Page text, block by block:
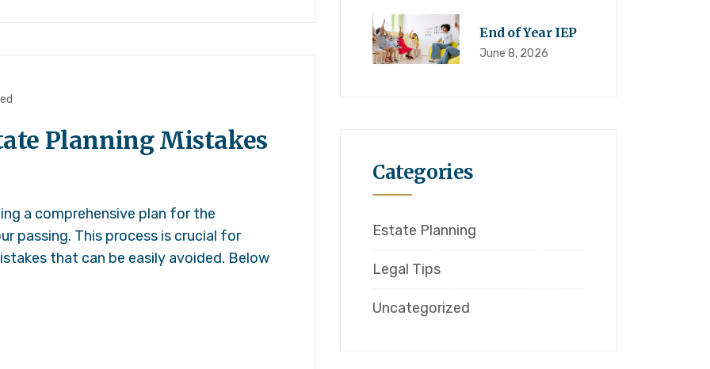
Planning Mistakes
a comprehensive plan for the
passing. This process is crucial for
that can be easily avoided. Below
End of Year IEP
June 8, 2026
Categories
Estate Planning
Legal Tips
Uncategorized